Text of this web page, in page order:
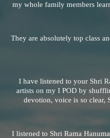
my whole family members
They are absolutely top class
I have listened to your Shri
artists on my I POD by
devotion, voice is so clear,
I listened to Shri Rama